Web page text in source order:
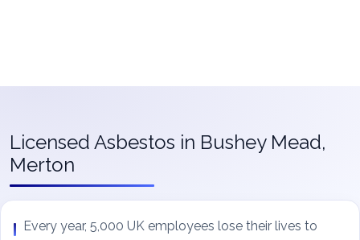
Licensed Asbestos in Bushey Mead,
Merton
Every year, 5,000 UK employees lose their lives to